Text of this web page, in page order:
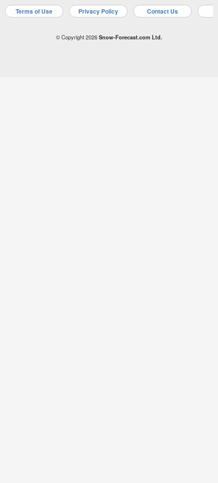
Terms of Use Privacy Policy Contact Us
© Copyright 2026Snow-Forecast.com Ltd.